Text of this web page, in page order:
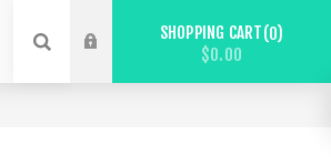
SHOPPING CART 0
$0.00